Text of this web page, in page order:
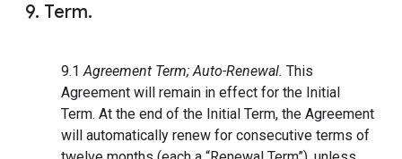
9. Term.
9.1Agreement Term; Auto-Renewal. This
Agreement will remain in effect for the Initial
Term. At the end of the Initial Term, the Agreement
will automatically renew for consecutive terms of